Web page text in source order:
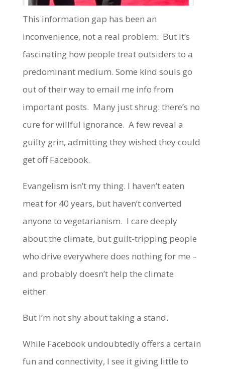
This information gap has been an
inconvenience, not a real problem. But it’s
fascinating how people treat outsiders to a
predominant medium. Some kind souls go
out of their way to email me info from
important posts. Many just shrug: there’s no
cure for willful ignorance. A few reveal a
guilty grin, admitting they wished they could
get off Facebook.
Evangelism isn’t my thing. I haven’t eaten
meat for 40 years, but haven’t converted
anyone to vegetarianism. I care deeply
about the climate, but guilt-tripping people
who drive everywhere does nothing for me –
and probably doesn’t help the climate
either.
But I’m not shy about taking a stand.
While Facebook undoubtedly offers a certain
fun and connectivity, I see it giving little to